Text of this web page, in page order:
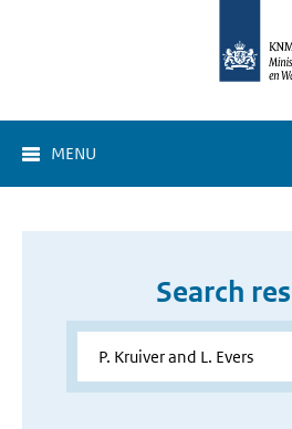
MENU
Search